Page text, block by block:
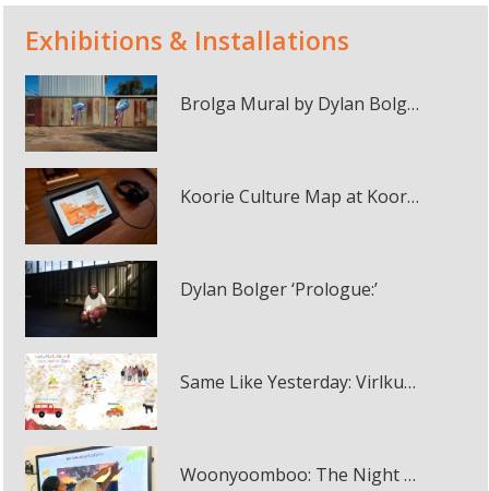
Exhibitions & Installations
Brolga Mural by Dylan Bolger in Winton
Koorie Culture Map at Koorie Heritage Trust
Dylan Bolger ‘Prologue:’
Same Like Yesterday: Virlkuthalypila and Other Stories from Our Country interactive online map
Woonyoomboo: The Night Heron interactive panel